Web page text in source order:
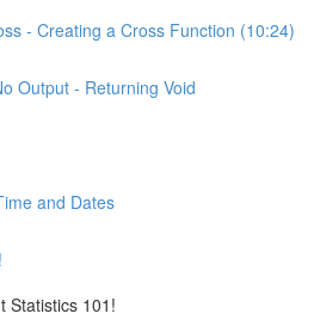
- Creating a Cross Function (10:24)
Output - Returning Void
and Dates
Statistics 101!